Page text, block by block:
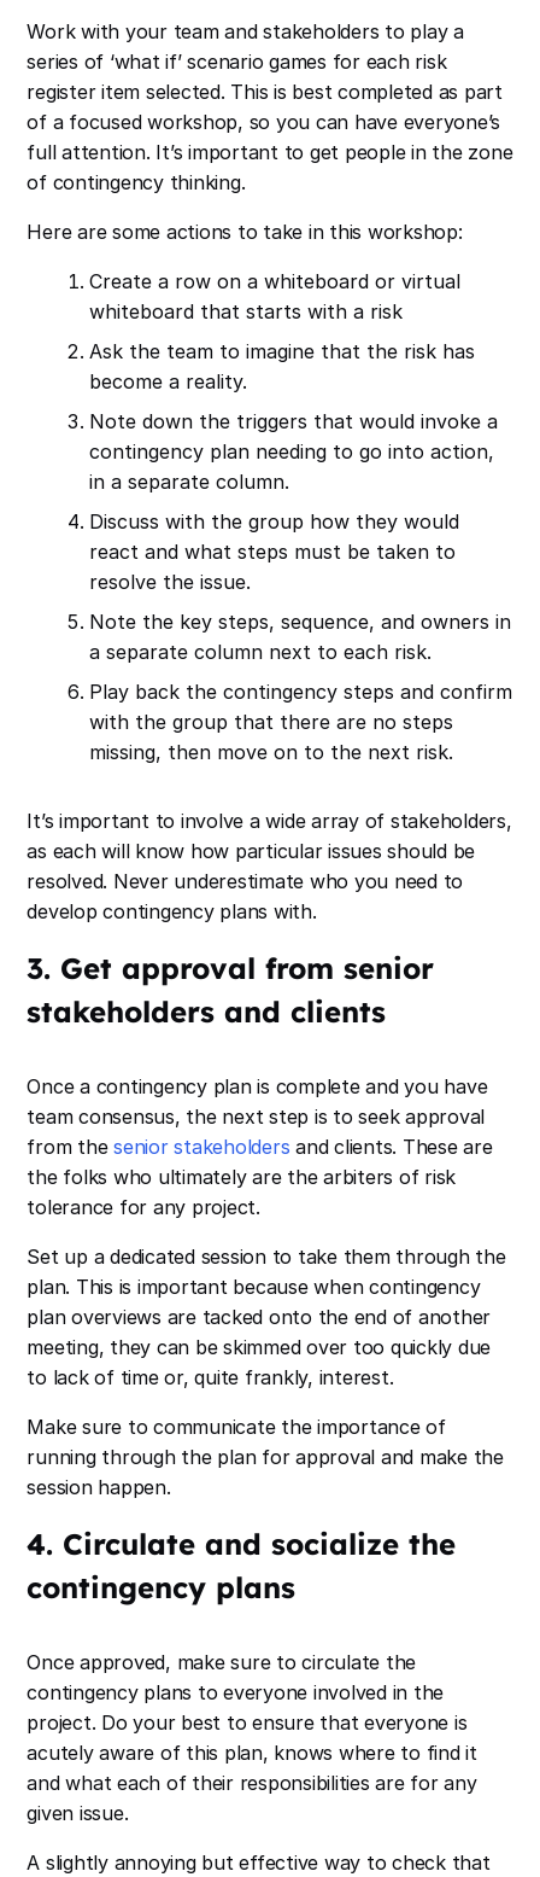
Work with your team and stakeholders to play a
series of ‘what if’ scenario games for each risk
register item selected. This is best completed as part
of a focused workshop, so you can have everyone’s
full attention. It’s important to get people in the zone
of contingency thinking.
Here are some actions to take in this workshop:
Create a row on a whiteboard or virtual
whiteboard that starts with a risk
Ask the team to imagine that the risk has
become a reality.
Note down the triggers that would invoke a
contingency plan needing to go into action,
in a separate column.
Discuss with the group how they would
react and what steps must be taken to
resolve the issue.
Note the key steps, sequence, and owners in
a separate column next to each risk.
Play back the contingency steps and confirm
with the group that there are no steps
missing, then move on to the next risk.
It’s important to involve a wide array of stakeholders,
as each will know how particular issues should be
resolved. Never underestimate who you need to
develop contingency plans with.
3. Get approval from senior
stakeholders and clients
Once a contingency plan is complete and you have
team consensus, the next step is to seek approval
from thesenior stakeholders and clients. These are
the folks who ultimately are the arbiters of risk
tolerance for any project.
Set up a dedicated session to take them through the
plan. This is important because when contingency
plan overviews are tacked onto the end of another
meeting, they can be skimmed over too quickly due
to lack of time or, quite frankly, interest.
Make sure to communicate the importance of
running through the plan for approval and make the
session happen.
4. Circulate and socialize the
contingency plans
Once approved, make sure to circulate the
contingency plans to everyone involved in the
project. Do your best to ensure that everyone is
acutely aware of this plan, knows where to find it
and what each of their responsibilities are for any
given issue.
A slightly annoying but effective way to check that